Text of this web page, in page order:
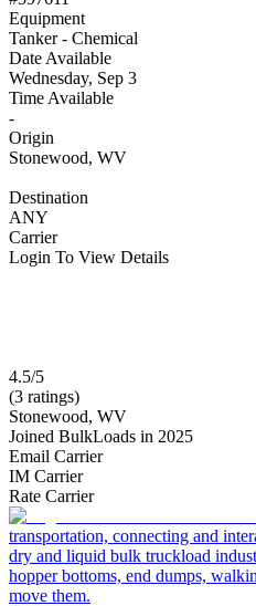
Equipment
Tanker - Chemical
Date Available
Wednesday, Sep 3
Time Available
-
Origin
Stonewood, WV
Destination
ANY
Carrier
Login To View Details
4.5/5
(3 ratings)
Stonewood, WV
Joined BulkLoads in 2025
Email Carrier
IM Carrier
Rate Carrier
transportation, connecting and
dry and liquid bulk truckload
hopper bottoms, end dumps,
move them.